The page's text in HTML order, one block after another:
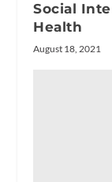
Social
Health
August 18, 2021